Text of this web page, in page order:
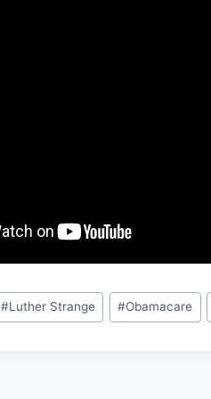
#Luther Strange #Obamacare